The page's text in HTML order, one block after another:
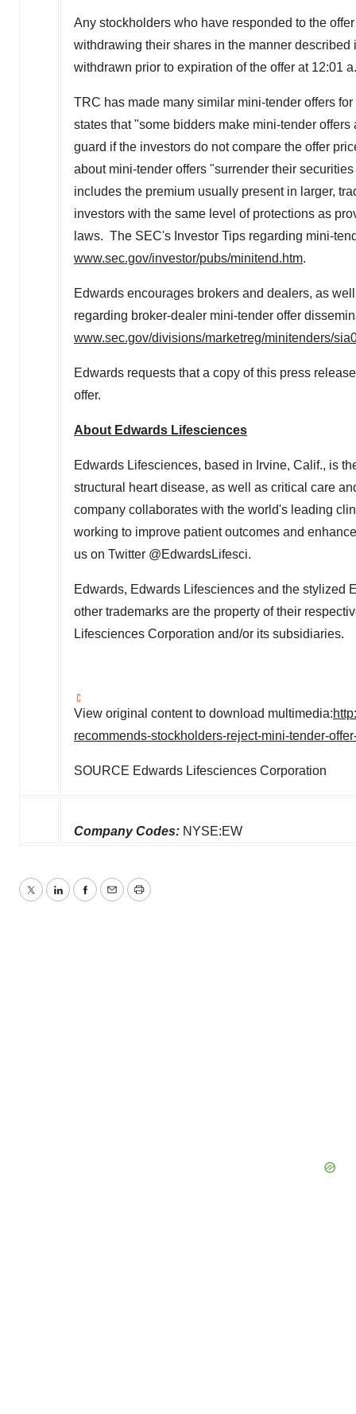
Any stockholders who have responded to the
withdrawing their shares in the manner
withdrawn prior to expiration of the offer at 12:01
TRC has made many similar mini-tender offers
states that "some bidders make mini-tender
guard if the investors do not compare the offer
about mini-tender offers "surrender their
includes the premium usually present in larger,
investors with the same level of protections as
laws. The SEC's Investor Tips regarding mini-
www.sec.gov/investor/pubs/minitend.htm.
Edwards encourages brokers and dealers, as
regarding broker-dealer mini-tender offer
www.sec.gov/divisions/marketreg/minitenders/
Edwards requests that a copy of this press
offer.
About Edwards Lifesciences
Edwards Lifesciences, based in Irvine, Calif., is
structural heart disease, as well as critical care
company collaborates with the world's leading
working to improve patient outcomes and
us on Twitter @EdwardsLifesci.
Edwards, Edwards Lifesciences and the stylized
other trademarks are the property of their
Lifesciences Corporation and/or its subsidiaries.
View original content to download multimedia:
recommends-stockholders-reject-mini-tender-
SOURCE Edwards Lifesciences Corporation
Company Codes: NYSE:EW
TwitterLinkedInFacebook
EmailPrint